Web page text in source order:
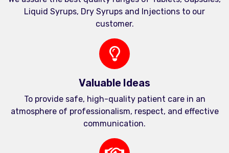
Liquid Syrups, Dry Syrups and Injections to our
customer.
Valuable Ideas
To provide safe, high-quality patient care in an
atmosphere of professionalism, respect, and effective
communication.